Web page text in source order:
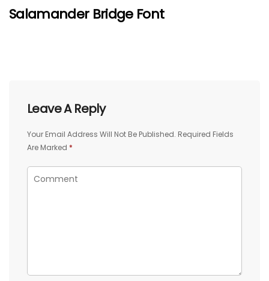
Salamander Bridge Font
Leave A Reply
Your Email Address Will Not Be Published. Required Fields
Are Marked *